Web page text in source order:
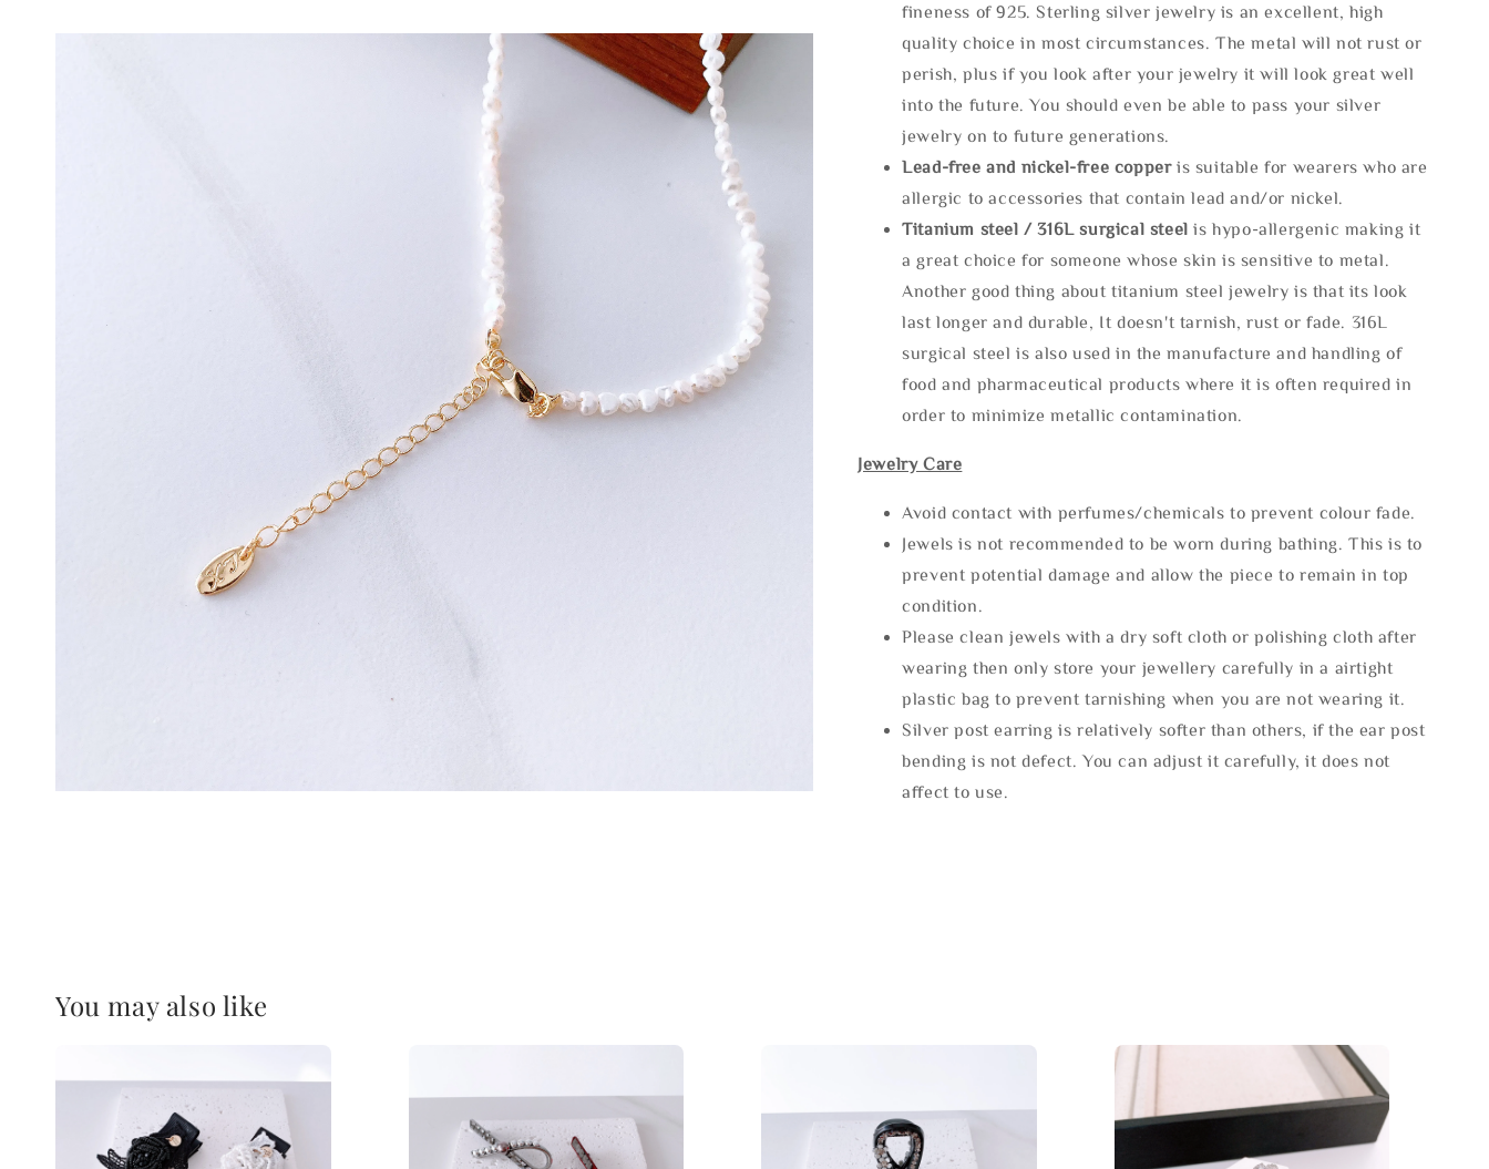
fineness of 925. Sterling silver jewelry is an excellent, high
quality choice in most circumstances. The metal will not rust or
perish, plus if you look after your jewelry it will look great well
into the future. You should even be able to pass your silver
jewelry on to future generations.
Lead-free and nickel-free copper is suitable for wearers who are
allergic to accessories that contain lead and/or nickel.
Titanium steel / 316L surgical steel is hypo-allergenic making it
a great choice for someone whose skin is sensitive to metal.
Another good thing about titanium steel jewelry is that its look
last longer and durable, It doesn't tarnish, rust or fade. 316L
surgical steel is also used in the manufacture and handling of
food and pharmaceutical products where it is often required in
order to minimize metallic contamination.
Jewelry Care
Avoid contact with perfumes/chemicals to prevent colour fade.
Jewels is not recommended to be worn during bathing. This is to
prevent potential damage and allow the piece to remain in top
condition.
Please clean jewels with a dry soft cloth or polishing cloth after
wearing then only store your jewellery carefully in a airtight
plastic bag to prevent tarnishing when you are not wearing it.
Silver post earring is relatively softer than others, if the ear post
bending is not defect. You can adjust it carefully, it does not
affect to use.
You may also like